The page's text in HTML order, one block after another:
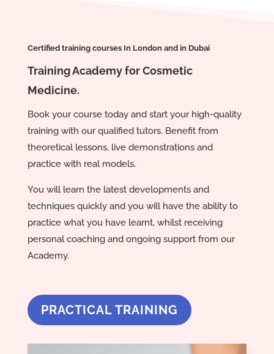
Certified training courses In London and in Dubai
Training Academy for Cosmetic
Medicine.
Book your course today and start your high-quality
training with our qualified tutors. Benefit from
theoretical lessons, live demonstrations and
practice with real models.
You will learn the latest developments and
techniques quickly and you will have the ability to
practice what you have learnt, whilst receiving
personal coaching and ongoing support from our
Academy.
PRACTICAL TRAINING